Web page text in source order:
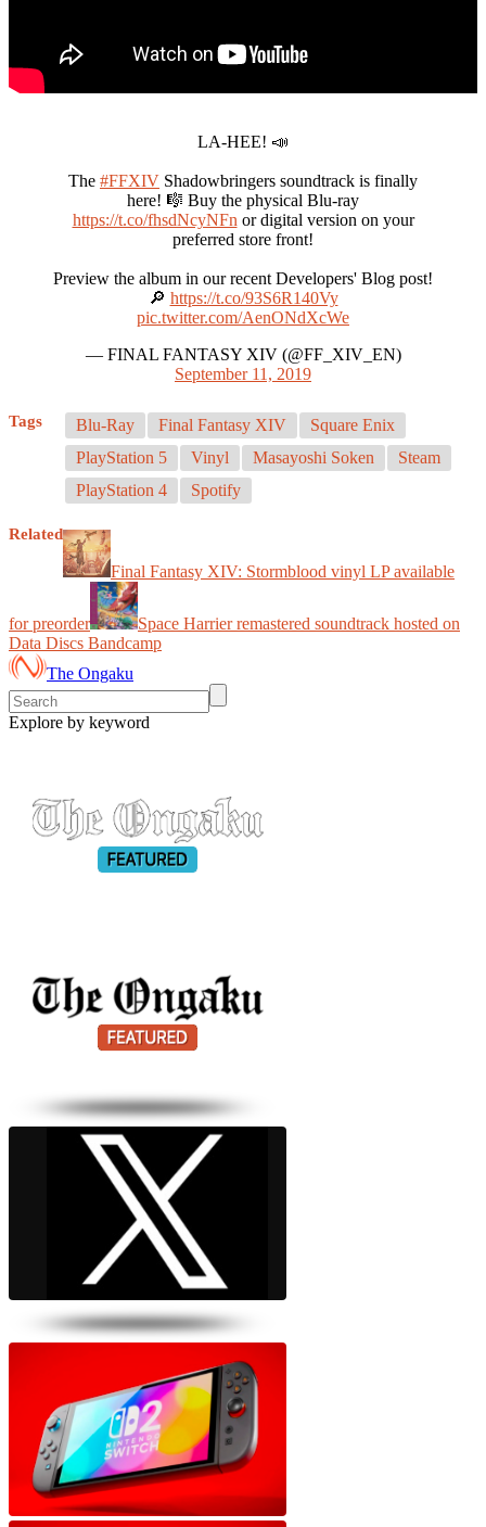
LA-HEE! 📣
The #FFXIV Shadowbringers soundtrack is finally
here! 🎼 Buy the physical Blu-ray
https://t.co/fhsdNcyNFn or digital version on your
preferred store front!
Preview the album in our recent Developers' Blog post!
🔎 https://t.co/93S6R140Vy
pic.twitter.com/AenONdXcWe
— FINAL FANTASY XIV (@FF_XIV_EN)
September 11, 2019
Tags Blu-Ray Final Fantasy XIV
Square Enix
PlayStation 5
Vinyl Masayoshi Soken
Steam
PlayStation 4
Spotify
Related
Final Fantasy XIV: Stormblood vinyl LP available
for preorder
Space Harrier remastered soundtrack hosted on
Data Discs Bandcamp
The Ongaku
Explore by keyword